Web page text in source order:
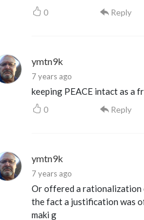
0 Reply
ymtn9k
7 years ago
keeping PEACE intact as a
0 Reply
ymtn9k
7 years ago
Or offered a rationalization
the fact a justification was
maki g